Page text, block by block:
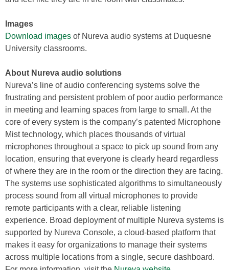
Images
Download images of Nureva audio systems at Duquesne
University classrooms.
About Nureva audio solutions
Nureva’s line of audio conferencing systems solve the
frustrating and persistent problem of poor audio performance
in meeting and learning spaces from large to small. At the
core of every system is the company’s patented Microphone
Mist technology, which places thousands of virtual
microphones throughout a space to pick up sound from any
location, ensuring that everyone is clearly heard regardless
of where they are in the room or the direction they are facing.
The systems use sophisticated algorithms to simultaneously
process sound from all virtual microphones to provide
remote participants with a clear, reliable listening
experience. Broad deployment of multiple Nureva systems is
supported by Nureva Console, a cloud-based platform that
makes it easy for organizations to manage their systems
across multiple locations from a single, secure dashboard.